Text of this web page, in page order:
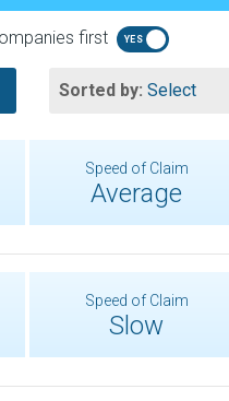
first
Sorted by: Select
Speed of Claim
Average
Speed of Claim
Slow